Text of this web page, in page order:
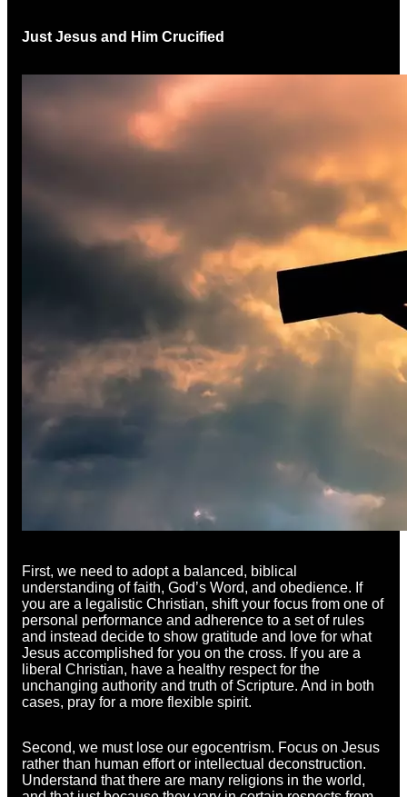
Just Jesus and Him Crucified
First, we need to adopt a balanced, biblical
understanding of faith, God’s Word, and obedience. If
you are a legalistic Christian, shift your focus from one of
personal performance and adherence to a set of rules
and instead decide to show gratitude and love for what
Jesus accomplished for you on the cross. If you are a
liberal Christian, have a healthy respect for the
unchanging authority and truth of Scripture. And in both
cases, pray for a more flexible spirit.
Second, we must lose our egocentrism. Focus on Jesus
rather than human effort or intellectual deconstruction.
Understand that there are many religions in the world,